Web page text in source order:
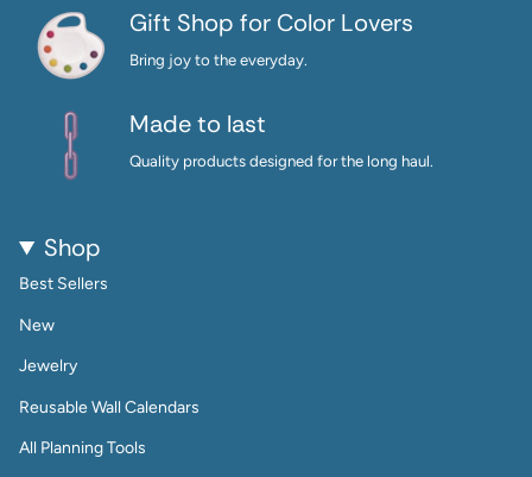
Gift Shop for Color Lovers
Bring joy to the everyday.
Made to last
Quality products designed for the long haul.
Shop
Best Sellers
New
Jewelry
Reusable Wall Calendars
All Planning Tools